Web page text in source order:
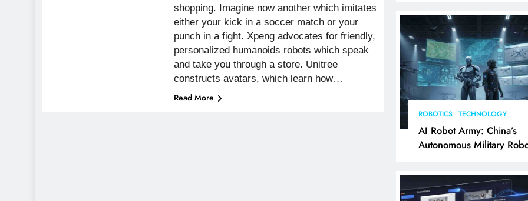
ROBOTICS TECHNOLOGY
AI Robot Army: China’s
Autonomous Military
shopping. Imagine now another which imitates
either your kick in a soccer match or your
punch in a fight. Xpeng advocates for friendly,
personalized humanoids robots which speak
and take you through a store. Unitree
constructs avatars, which learn how…
Read More